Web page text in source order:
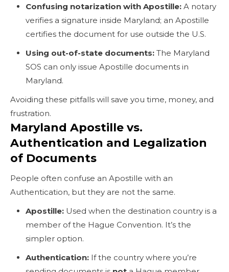
Confusing notarization with Apostille: A notary
verifies a signature inside Maryland; an Apostille
certifies the document for use outside the U.S.
Using out-of-state documents: The Maryland
SOS can only issue Apostille documents in
Maryland.
Avoiding these pitfalls will save you time, money, and
frustration.
Maryland Apostille vs.
Authentication and Legalization
of Documents
People often confuse an Apostille with an
Authentication, but they are not the same.
Apostille: Used when the destination country is a
member of the Hague Convention. It’s the
simpler option.
Authentication: If the country where you’re